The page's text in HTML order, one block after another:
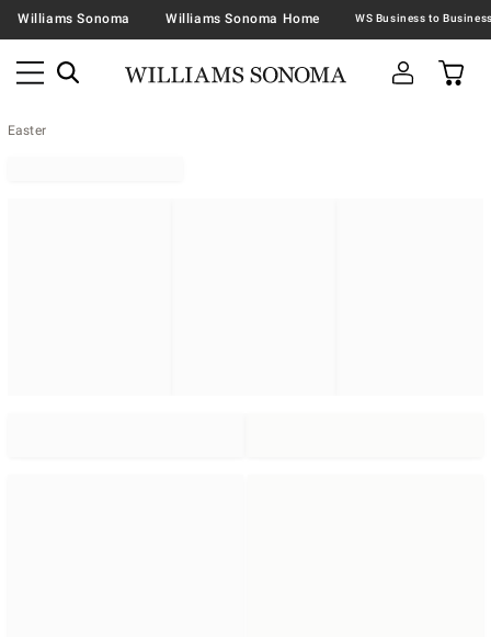
Williams Sonoma Williams Sonoma Home
Easter